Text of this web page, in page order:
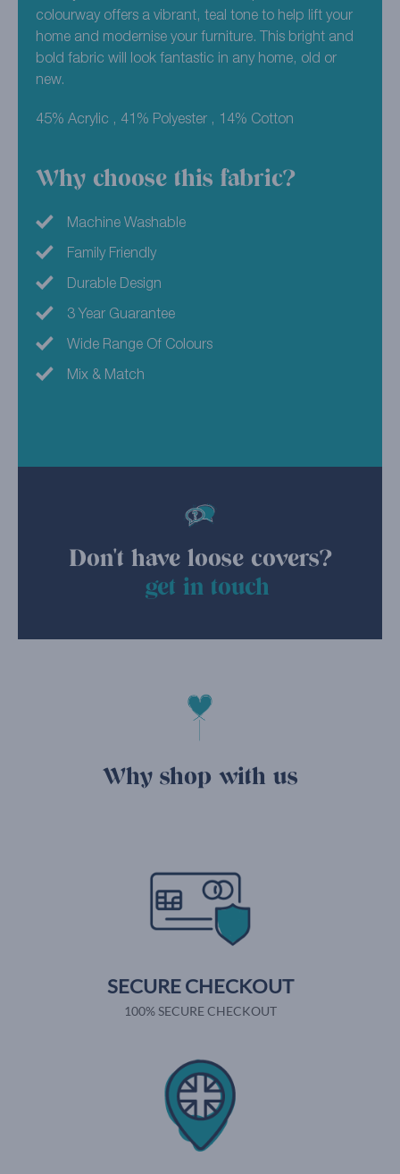
colourway offers a vibrant, teal tone to help lift your
home and modernise your furniture. This bright and
bold fabric will look fantastic in any home, old or
new.
45% Acrylic , 41% Polyester , 14% Cotton
Why choose this fabric?
Machine Washable
Family Friendly
Durable Design
3 Year Guarantee
Wide Range Of Colours
Mix & Match
Don't have loose covers?
get in touch
Why shop with us
SECURE CHECKOUT
100% SECURE CHECKOUT